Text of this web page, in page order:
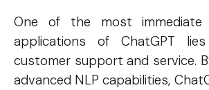
One of the most immediate
applications of ChatGPT
customer support and service.
advanced NLP capabilities,